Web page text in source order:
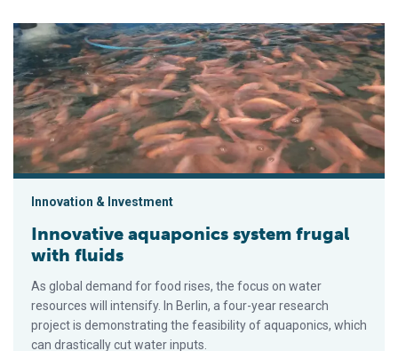
Innovative aquaponics system frugal with fluids
Innovation & Investment
Innovative aquaponics system frugal
with fluids
As global demand for food rises, the focus on water
resources will intensify. In Berlin, a four-year research
project is demonstrating the feasibility of aquaponics, which
can drastically cut water inputs.